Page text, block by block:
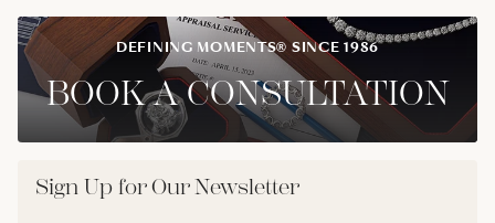
DEFINING MOMENTS® SINCE 1986
BOOK A CONSULTATION
Sign Up for Our Newsletter